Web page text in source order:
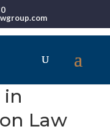
in
Law